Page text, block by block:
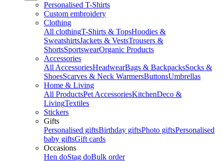
Personalised T-Shirts
Custom embroidery
Clothing
All clothingT-Shirts & TopsHoodies &
SweatshirtsJackets & VestsTrousers &
ShortsSportswearOrganic Products
Accessories
All AccessoriesHeadwearBags & BackpacksSocks &
ShoesScarves & Neck WarmersButtonsUmbrellas
Home & Living
All ProductsPet AccessoriesKitchenDeco &
LivingTextiles
Stickers
Gifts
Personalised giftsBirthday giftsPhoto giftsPersonalised
baby giftsGift cards
Occasions
Hen doStag doBulk order